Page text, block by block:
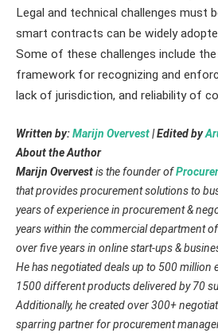
Legal and technical challenges must
smart contracts can be widely
Some of these challenges include
framework for recognizing and
lack of jurisdiction, and reliability of
Written by:Marijn Overvest| Edited by
About the Author
Marijn Overvestis the founder of
that provides procurement solutions to
years of experience in procurement &
years within the commercial department
over five years in online start-ups &
He has negotiated deals up to 500 million
1500 different products delivered by 70
Additionally, he created over 300+
sparring partner for procurement